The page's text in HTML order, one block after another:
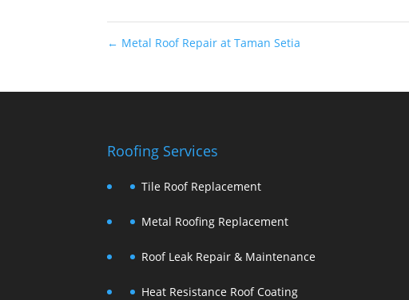
← Metal Roof Repair at Taman Setia
Roofing Services
Tile Roof Replacement
Metal Roofing Replacement
Roof Leak Repair & Maintenance
Heat Resistance Roof Coating